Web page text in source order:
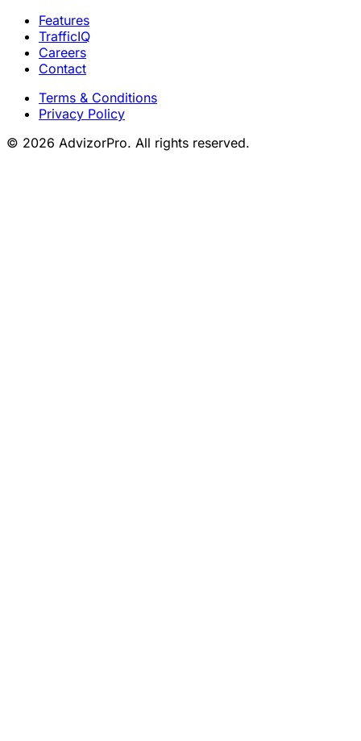
Features
TrafficIQ
Careers
Contact
Terms & Conditions
Privacy Policy
© 2026 AdvizorPro. All rights reserved.